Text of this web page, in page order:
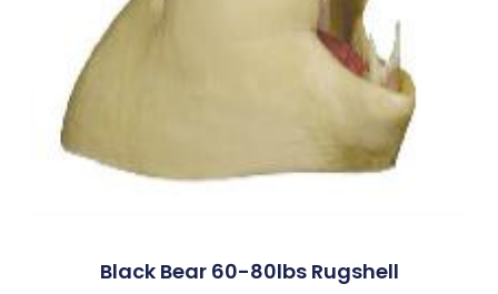
Black Bear 60-80lbs Rugshell